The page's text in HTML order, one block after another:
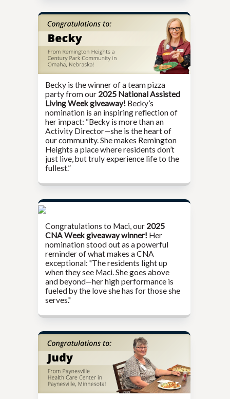
Becky is the winner of a team pizza
party from our 2025 National Assisted
Living Week giveaway! Becky’s
nomination is an inspiring reflection of
her impact: “Becky is more than an
Activity Director—she is the heart of
our community. She makes Remington
Heights a place where residents don’t
just live, but truly experience life to the
fullest.”
Congratulations to Maci, our 2025
CNA Week giveaway winner! Her
nomination stood out as a powerful
reminder of what makes a CNA
exceptional: "The residents light up
when they see Maci. She goes above
and beyond—her high performance is
fueled by the love she has for those she
serves."